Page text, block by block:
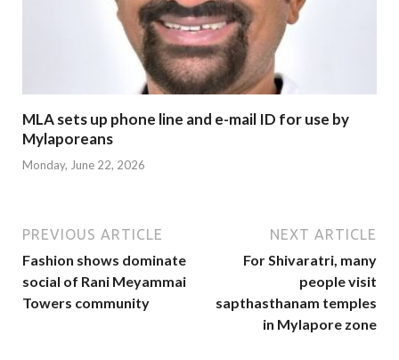
MLA sets up phone line and e-mail ID for use by
Mylaporeans
Monday, June 22, 2026
PREVIOUS ARTICLE
Fashion shows dominate
social of Rani Meyammai
Towers community
NEXT ARTICLE
For Shivaratri, many
people visit
sapthasthanam temples
in Mylapore zone